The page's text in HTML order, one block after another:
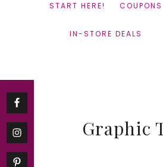
START HERE! COUPONS
IN-STORE DEALS
Graphic